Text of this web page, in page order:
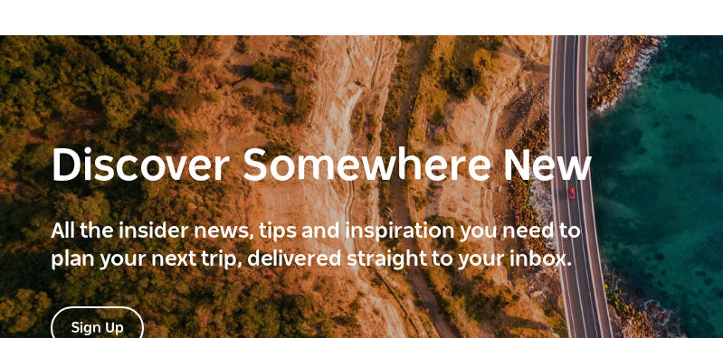
Discover Somewhere New
All the insider news, tips and inspiration you need to
plan your next trip, delivered straight to your inbox.
Sign Up